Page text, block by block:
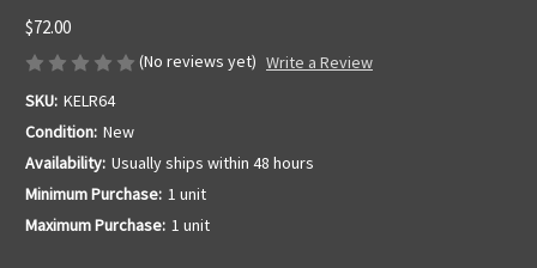
$72.00
(No reviews yet) Write a Review
SKU: KELR64
Condition: New
Availability: Usually ships within 48 hours
Minimum Purchase: 1 unit
Maximum Purchase: 1 unit